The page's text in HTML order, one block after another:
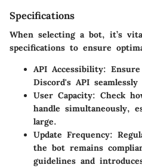
Specifications
When selecting a bot, it’s
specifications to ensure
API Accessibility:
Discord's API
User Capacity: Check
handle simultaneously,
large.
Update Frequency:
the bot remains
guidelines and